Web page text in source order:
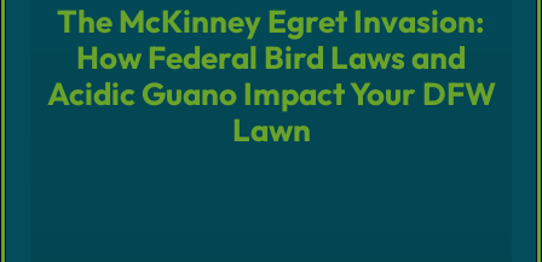
The McKinney Egret Invasion:
How Federal Bird Laws and
Acidic Guano Impact Your DFW
Lawn